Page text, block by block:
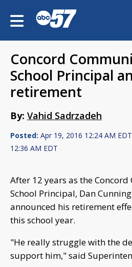
Concord
School Principal
retirement
By: Vahid Sadrzadeh
Posted: Apr 19, 2016 12:24 AM
12:36 AM EDT
After 12 years as the
School Principal, Dan
announced his retirement
this school year.
"He really struggle with the
support him," said